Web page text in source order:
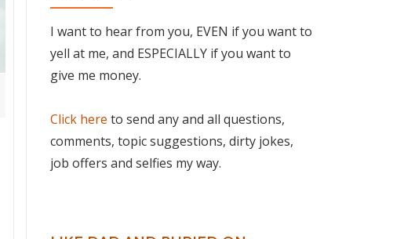
I want to hear from you, EVEN if you want to
yell at me, and ESPECIALLY if you want to
give me money.
Click here to send any and all questions,
comments, topic suggestions, dirty jokes,
job offers and selfies my way.